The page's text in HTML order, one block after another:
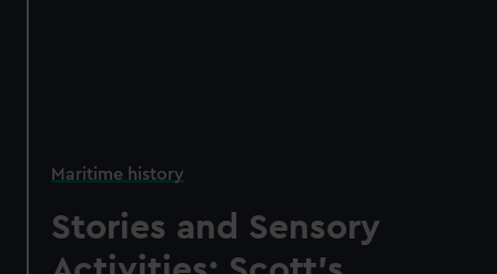
Maritime history
Stories and Sensory